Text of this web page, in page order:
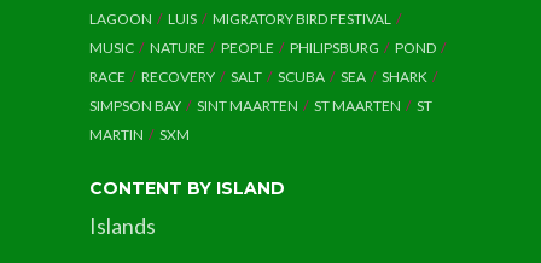
LAGOON
LUIS
MIGRATORY BIRD FESTIVAL
MUSIC
NATURE PEOPLE PHILIPSBURG
POND
RACE
RECOVERY SALT SCUBA SEA
SHARK
SIMPSON BAY
SINT MAARTEN ST MAARTEN
ST
MARTIN
SXM
CONTENT BY ISLAND
Islands